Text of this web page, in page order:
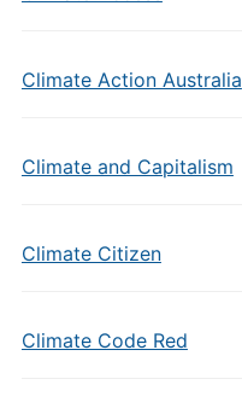
Climate Action Australia
Climate and Capitalism
Climate Citizen
Climate Code Red